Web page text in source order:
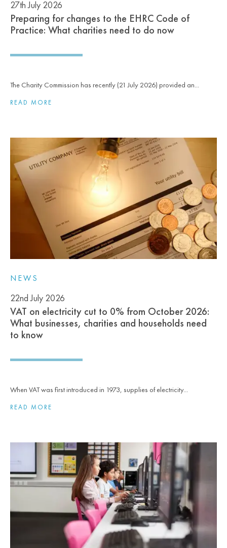
27th July 2026
Preparing for changes to the EHRC Code of
Practice: What charities need to do now
The Charity Commission has recently (21 July 2026) provided an...
READ MORE
NEWS
22nd July 2026
VAT on electricity cut to 0% from October 2026:
What businesses, charities and households need
to know
When VAT was first introduced in 1973, supplies of electricity...
READ MORE